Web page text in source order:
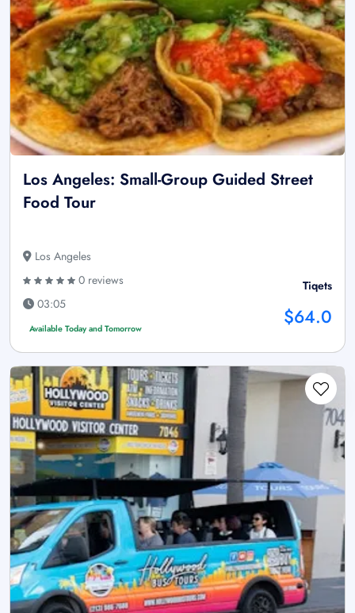
Los Angeles: Small-Group Guided Street
Food Tour
Los Angeles
0 reviews
03:05
Available Today and Tomorrow
Tiqets
$64.0